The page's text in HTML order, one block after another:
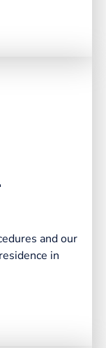
and our
in